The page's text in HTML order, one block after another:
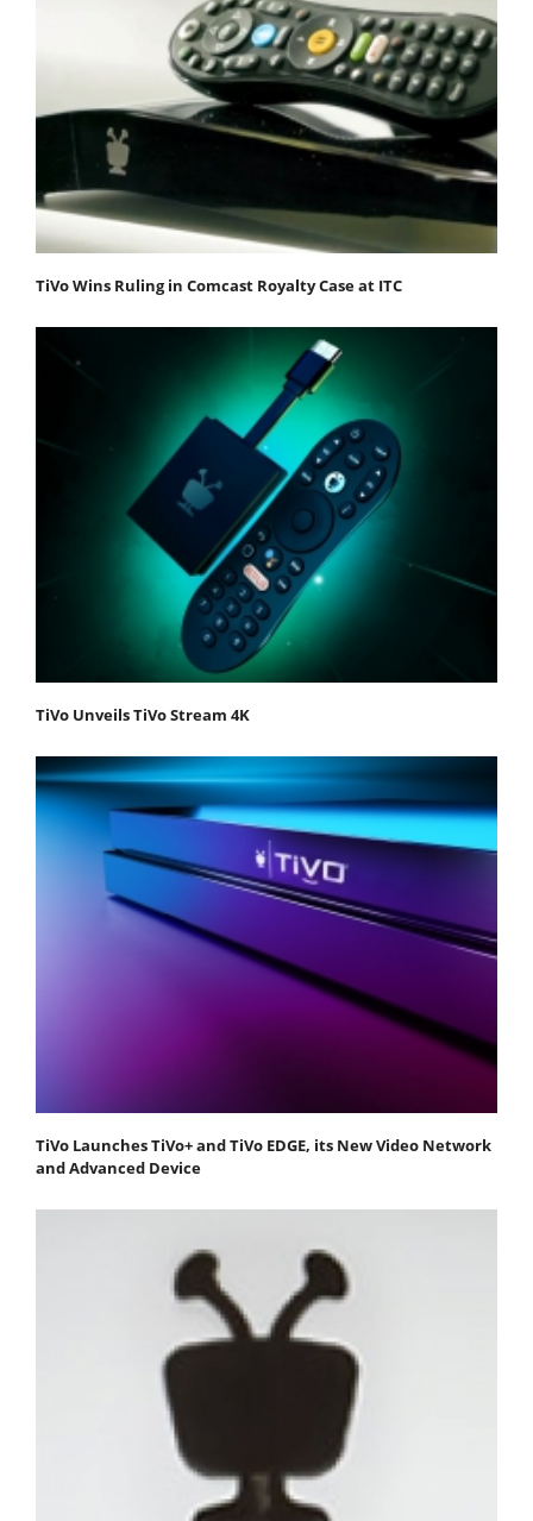
TiVo Wins Ruling in Comcast Royalty Case at ITC
TiVo Unveils TiVo Stream 4K
TiVo Launches TiVo+ and TiVo EDGE, its New Video Network
and Advanced Device